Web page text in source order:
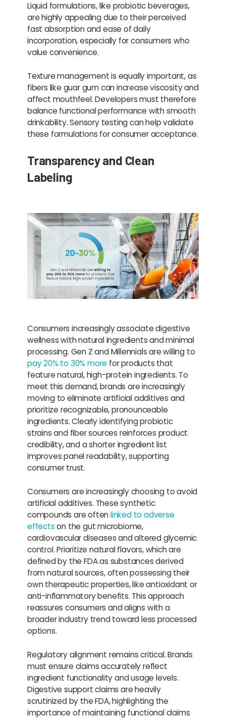
Liquid formulations, like probiotic beverages,
are highly appealing due to their perceived
fast absorption and ease of daily
incorporation, especially for consumers who
value convenience.
Texture management is equally important, as
fibers like guar gum can increase viscosity and
affect mouthfeel. Developers must therefore
balance functional performance with smooth
drinkability. Sensory testing can help validate
these formulations for consumer acceptance.
Transparency and Clean
Labeling
Consumers increasingly associate digestive
wellness with natural ingredients and minimal
processing. Gen Z and Millennials are willing to
pay 20% to 30% more for products that
feature natural, high-protein ingredients. To
meet this demand, brands are increasingly
moving to eliminate artificial additives and
prioritize recognizable, pronounceable
ingredients. Clearly identifying probiotic
strains and fiber sources reinforces product
credibility, and a shorter ingredient list
improves panel readability, supporting
consumer trust.
Consumers are increasingly choosing to avoid
artificial additives. These synthetic
compounds are oftenlinked to adverse
effectson the gut microbiome,
cardiovascular diseases and altered glycemic
control. Prioritize natural flavors, which are
defined by the FDA as substances derived
from natural sources, often possessing their
own therapeutic properties, like antioxidant or
anti-inflammatory benefits. This approach
reassures consumers and aligns with a
broader industry trend toward less processed
options.
Regulatory alignment remains critical. Brands
must ensure claims accurately reflect
ingredient functionality and usage levels.
Digestive support claims are heavily
scrutinized by the FDA, highlighting the
importance of maintaining functional claims